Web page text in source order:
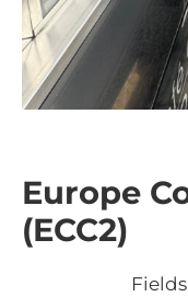
Europe
(ECC2)